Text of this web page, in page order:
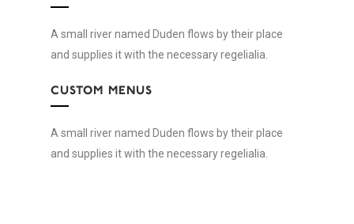
A small river named Duden flows by their place
and supplies it with the necessary regelialia.
CUSTOM MENUS
A small river named Duden flows by their place
and supplies it with the necessary regelialia.